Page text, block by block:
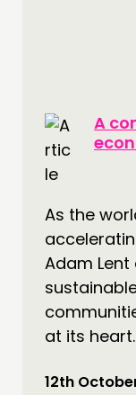
A
As the
Adam
at its
12th